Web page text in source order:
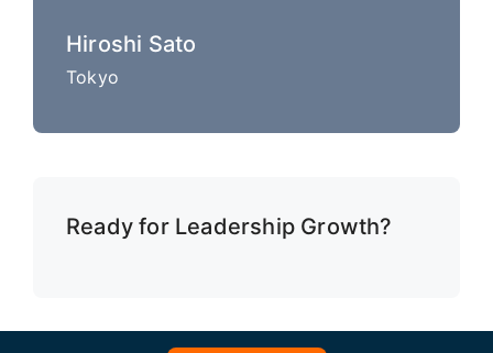
Hiroshi Sato
Tokyo
Ready for Leadership Growth?